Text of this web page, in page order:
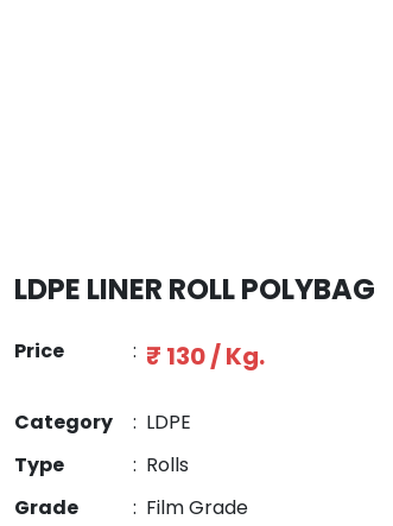
LDPE LINER ROLL POLYBAG
Price : ₹ 130 / Kg.
Category : LDPE
Type
: Rolls
Grade
: Film Grade